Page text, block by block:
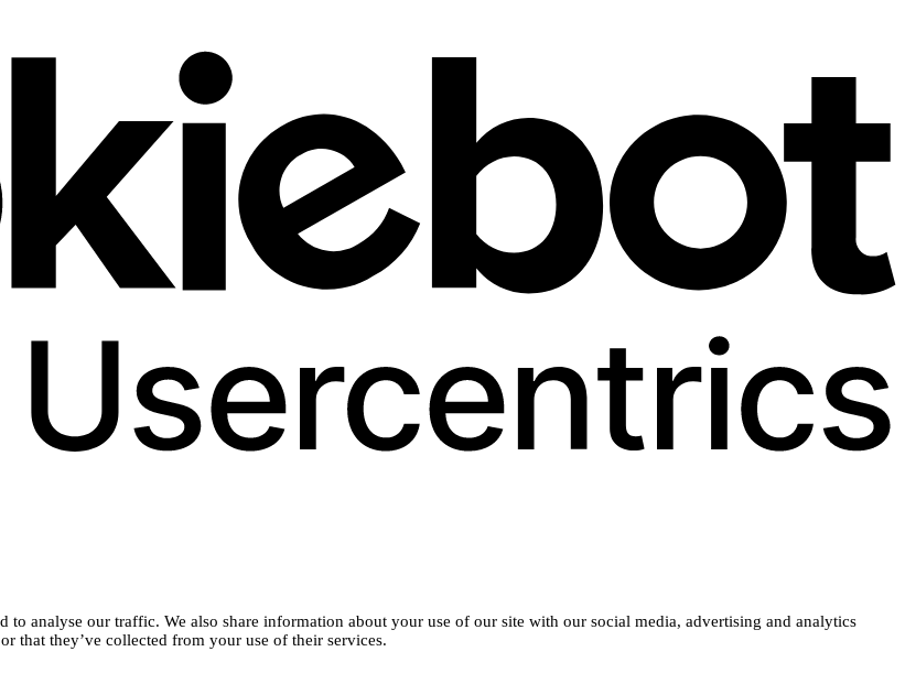
to analyse our traffic. We also share information about your use of our site with our social media, advertising and analytics
that they’ve collected from your use of their services.